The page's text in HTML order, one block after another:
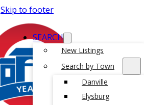
Skip to footer
SEARCH
New Listings
Search by Town
Danville
Elysburg